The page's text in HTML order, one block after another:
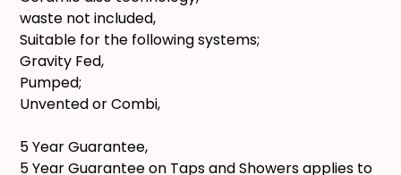
waste not included,
Suitable for the following systems;
Gravity Fed,
Pumped;
Unvented or Combi,
5 Year Guarantee,
5 Year Guarantee on Taps and Showers applies to